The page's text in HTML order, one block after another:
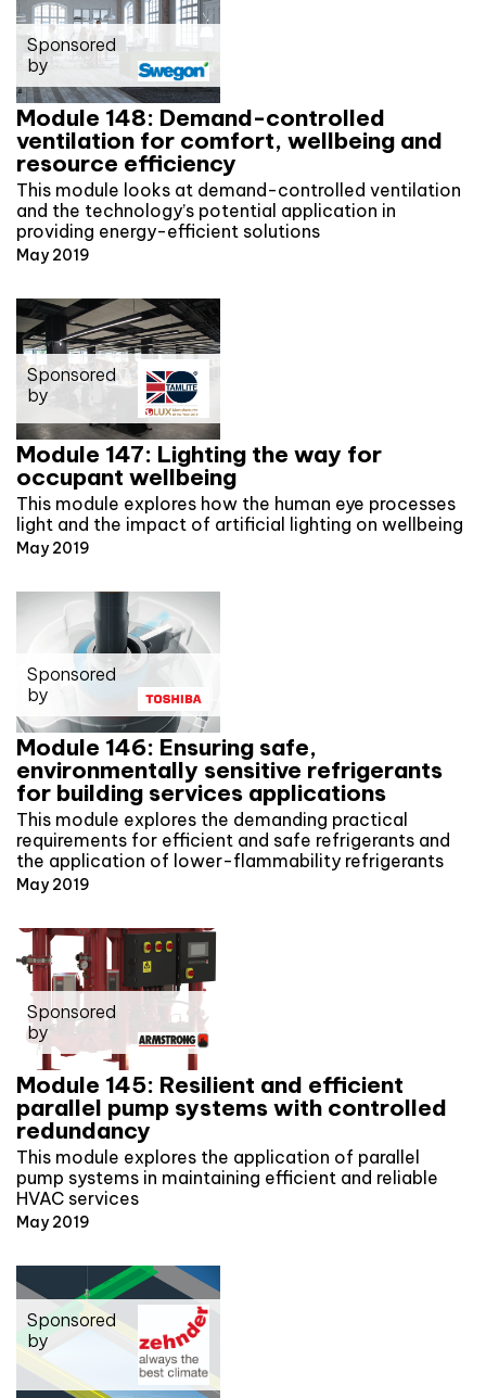
Sponsored
by
Module 148: Demand-controlled
ventilation for comfort, wellbeing and
resource efficiency
This module looks at demand-controlled ventilation
and the technology’s potential application in
providing energy-efficient solutions
May 2019
Sponsored
by
Module 147: Lighting the way for
occupant wellbeing
This module explores how the human eye processes
light and the impact of artificial lighting on wellbeing
May 2019
Sponsored
by
Module 146: Ensuring safe,
environmentally sensitive refrigerants
for building services applications
This module explores the demanding practical
requirements for efficient and safe refrigerants and
the application of lower-flammability refrigerants
May 2019
Sponsored
by
Module 145: Resilient and efficient
parallel pump systems with controlled
redundancy
This module explores the application of parallel
pump systems in maintaining efficient and reliable
HVAC services
May 2019
Sponsored
by